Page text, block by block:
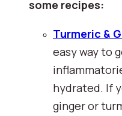
some recipes:
Turmeric &
easy way to
hydrated. If
ginger or